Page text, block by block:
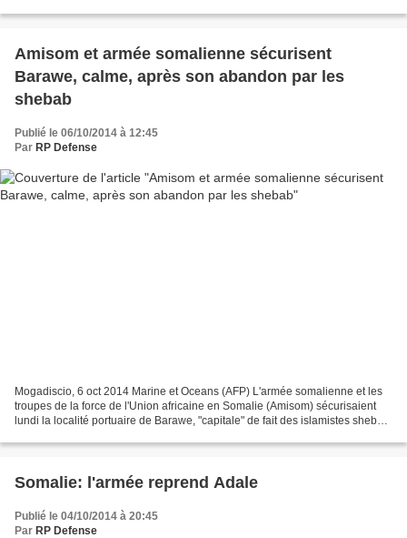
Amisom et armée somalienne sécurisent
Barawe, calme, après son abandon par les
shebab
Publié le 06/10/2014 à 12:45
Par RP Defense
Mogadiscio, 6 oct 2014 Marine et Oceans (AFP) L'armée somalienne et les
troupes de la force de l'Union africaine en Somalie (Amisom) sécurisaient
lundi la localité portuaire de Barawe, "capitale" de fait des islamistes shebab,
Somalie: l'armée reprend Adale
Publié le 04/10/2014 à 20:45
Par RP Defense